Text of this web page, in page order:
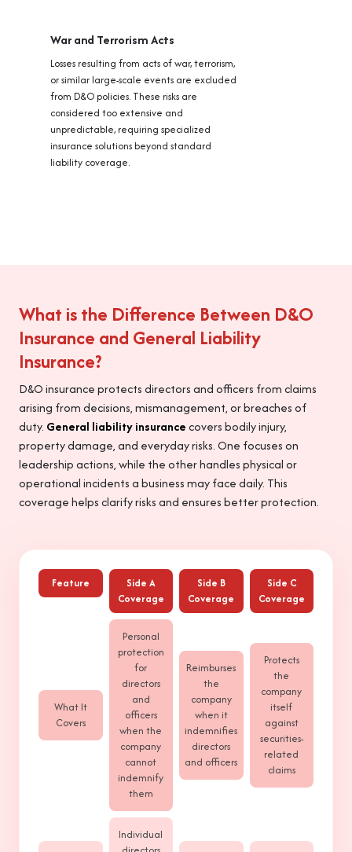
War and Terrorism Acts
Losses resulting from acts of war, terrorism,
or similar large-scale events are excluded
from D&O policies. These risks are
considered too extensive and
unpredictable, requiring specialized
insurance solutions beyond standard
liability coverage.
What is the Difference Between D&O
Insurance and General Liability
Insurance?
D&O insurance protects directors and officers from claims
arising from decisions, mismanagement, or breaches of
duty. General liability insurancecovers bodily injury,
property damage, and everyday risks. One focuses on
leadership actions, while the other handles physical or
operational incidents a business may face daily. This
coverage helps clarify risks and ensures better protection.
Feature
Side A
Coverage
Side B
Coverage
Side C
Coverage
What It
Covers
Personal
protection
for
directors
and
officers
when the
company
cannot
indemnify
them
Reimburses
the
company
when it
indemnifies
directors
and officers
Protects
the
company
itself
against
securities-
related
claims
Individual